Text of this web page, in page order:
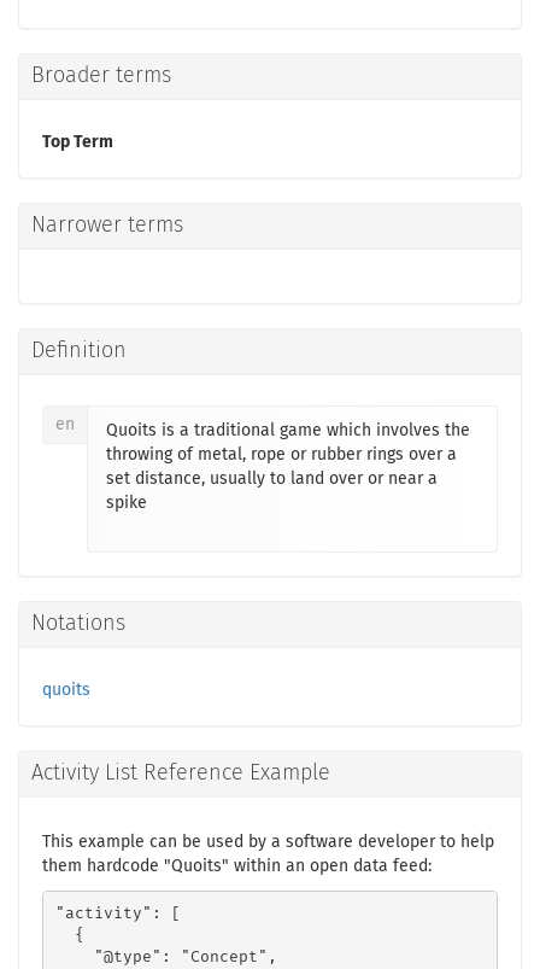
Broader terms
Top Term
Narrower terms
Definition
en
Quoits is a traditional game which involves the
throwing of metal, rope or rubber rings over a
set distance, usually to land over or near a
spike
Notations
quoits
Activity List Reference Example
This example can be used by a software developer to help
them hardcode "Quoits" within an open data feed:
"activity": [
  {
    "@type": "Concept",